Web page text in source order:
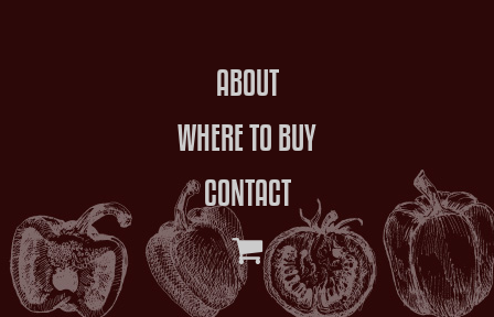
ABOUT
WHERE TO BUY
CONTACT